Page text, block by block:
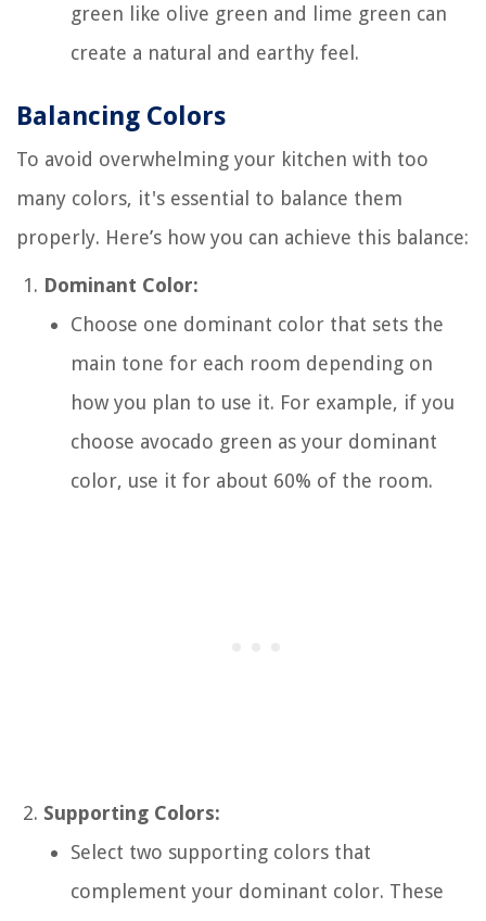
green like olive green and lime green can
create a natural and earthy feel.
Balancing Colors
To avoid overwhelming your kitchen with too
many colors, it's essential to balance them
properly. Here’s how you can achieve this balance:
Dominant Color:
Choose one dominant color that sets the
main tone for each room depending on
how you plan to use it. For example, if you
choose avocado green as your dominant
color, use it for about 60% of the room.
Supporting Colors:
Select two supporting colors that
complement your dominant color. These